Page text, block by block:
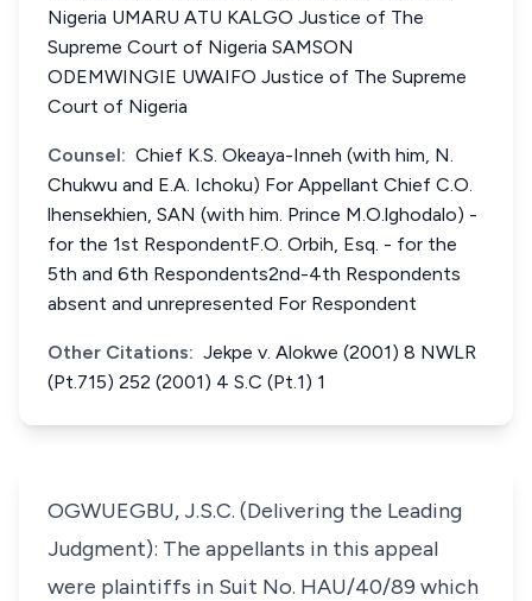
Nigeria UMARU ATU KALGO Justice of The
Supreme Court of Nigeria SAMSON
ODEMWINGIE UWAIFO Justice of The Supreme
Court of Nigeria
Counsel: Chief K.S. Okeaya-Inneh (with him, N.
Chukwu and E.A. Ichoku) For Appellant Chief C.O.
lhensekhien, SAN (with him. Prince M.O.lghodalo) -
for the 1st RespondentF.O. Orbih, Esq. - for the
5th and 6th Respondents2nd-4th Respondents
absent and unrepresented For Respondent
Other Citations: Jekpe v. Alokwe (2001) 8 NWLR
(Pt.715) 252 (2001) 4 S.C (Pt.1) 1
OGWUEGBU, J.S.C. (Delivering the Leading
Judgment): The appellants in this appeal
were plaintiffs in Suit No. HAU/40/89 which